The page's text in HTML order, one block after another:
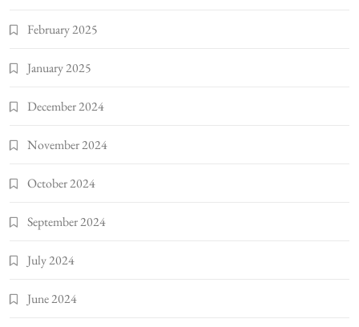
February 2025
January 2025
December 2024
November 2024
October 2024
September 2024
July 2024
June 2024